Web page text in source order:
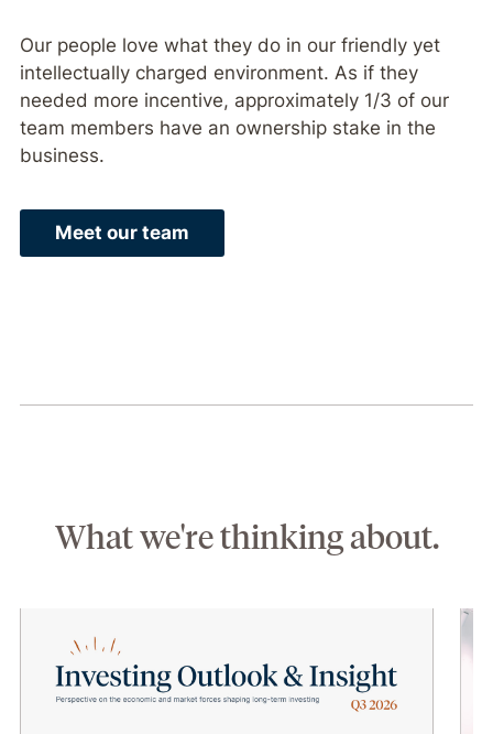
Our people love what they do in our friendly yet
intellectually charged environment. As if they
needed more incentive, approximately 1/3 of our
team members have an ownership stake in the
business.
Meet our team
What we're thinking about.